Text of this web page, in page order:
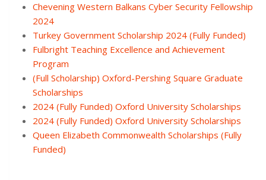
Chevening Western Balkans Cyber Security Fellowship
2024
Turkey Government Scholarship 2024 (Fully Funded)
Fulbright Teaching Excellence and Achievement
Program
(Full Scholarship) Oxford-Pershing Square Graduate
Scholarships
2024 (Fully Funded) Oxford University Scholarships
2024 (Fully Funded) Oxford University Scholarships
Queen Elizabeth Commonwealth Scholarships (Fully
Funded)